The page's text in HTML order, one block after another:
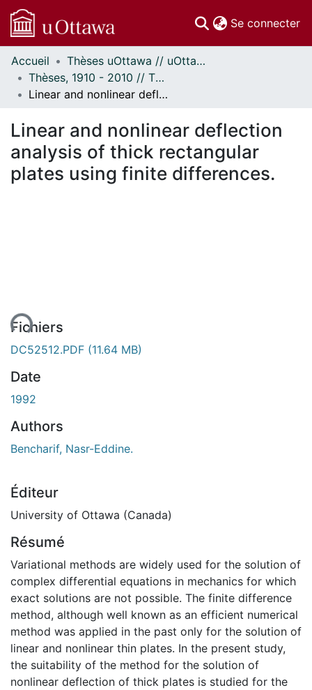
Se connecter
Communautés
et collections
Parcourir
À propos
Accueil
Thèses uOttawa // uOttawa Theses
Thèses, 1910 - 2010 // Theses, 1910 - 2010
Linear and nonlinear deflection analysis of thick rectangular plates using finite differences.
Linear and nonlinear deflection
analysis of thick rectangular
plates using finite differences.
Fichiers
DC52512.PDF (11.64 MB)
Date
1992
Authors
Bencharif, Nasr-Eddine.
Éditeur
University of Ottawa (Canada)
Résumé
Variational methods are widely used for the solution of
complex differential equations in mechanics for which
exact solutions are not possible. The finite difference
method, although well known as an efficient numerical
method was applied in the past only for the solution of
linear and nonlinear thin plates. In the present study,
the suitability of the method for the solution of
nonlinear deflection of thick plates is studied for the